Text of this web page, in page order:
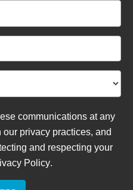
communications at any
privacy practices, and
and respecting your
Policy.